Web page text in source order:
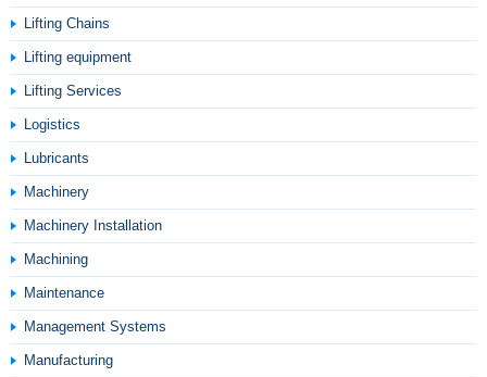
Lifting Chains
Lifting equipment
Lifting Services
Logistics
Lubricants
Machinery
Machinery Installation
Machining
Maintenance
Management Systems
Manufacturing